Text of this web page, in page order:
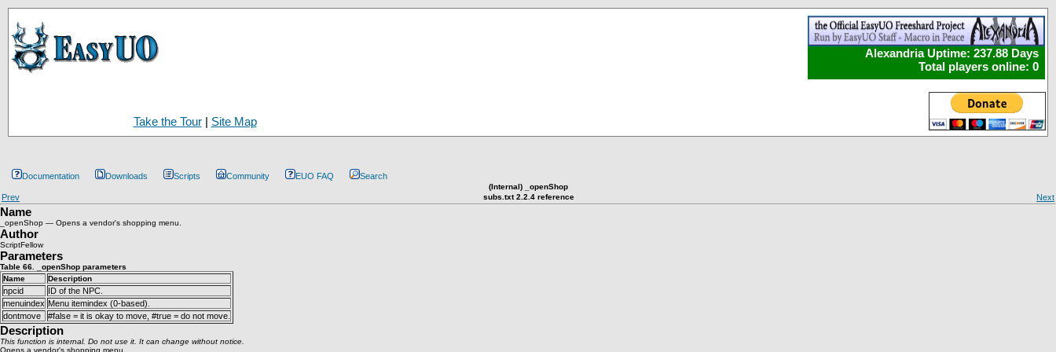
Alexandria Uptime: 237.88 Days
Total players online: 0
Take the Tour| Site Map
Documentation Downloads Scripts Community EUO FAQ Search
(Internal) _openShop
Prev subs.txt 2.2.4 reference Next
Name
_openShop — Opens a vendor's shopping menu.
Author
ScriptFellow
Parameters
Table 66. _openShop parameters
Name
Description
npcid
ID of the NPC.
menuindex Menu itemindex (0-based).
dontmove
#false = it is okay to move, #true = do not move.
Description
This function is internal. Do not use it. It can change without notice.
Opens a vendor's shopping menu.